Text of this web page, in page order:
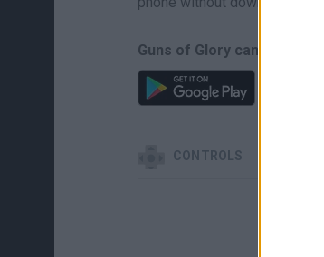
Guns of Glory can be also
CONTROLS